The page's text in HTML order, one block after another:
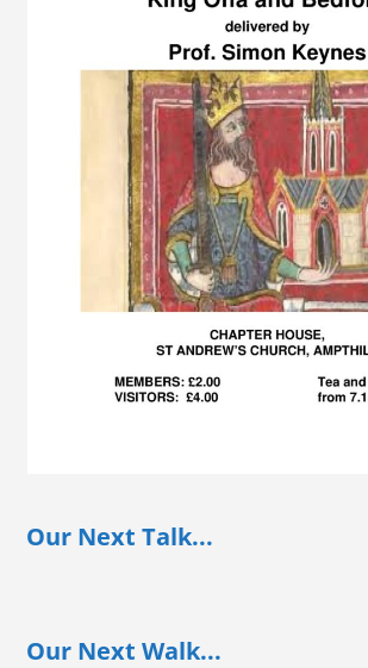
Our Next Talk...
Our Next Walk...